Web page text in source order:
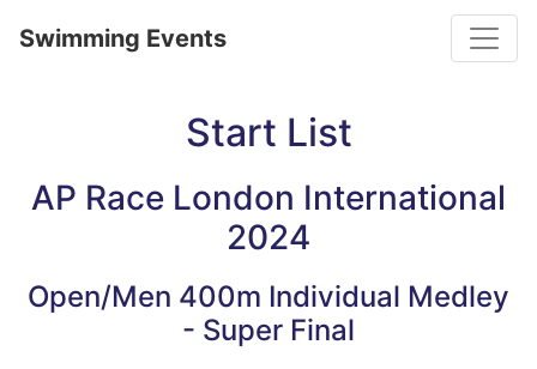
Swimming Events
Start List
AP Race London International
2024
Open/Men 400m Individual Medley
- Super Final